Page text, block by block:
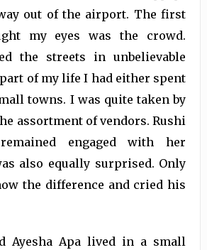
out of the airport. The first
my eyes was the crowd.
the streets in unbelievable
of my life I had either spent
towns. I was quite taken by
assortment of vendors. Rushi
engaged with her
also equally surprised. Only
the difference and cried his
Ayesha Apa lived in a small